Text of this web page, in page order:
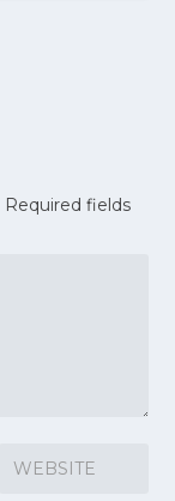
Required fields